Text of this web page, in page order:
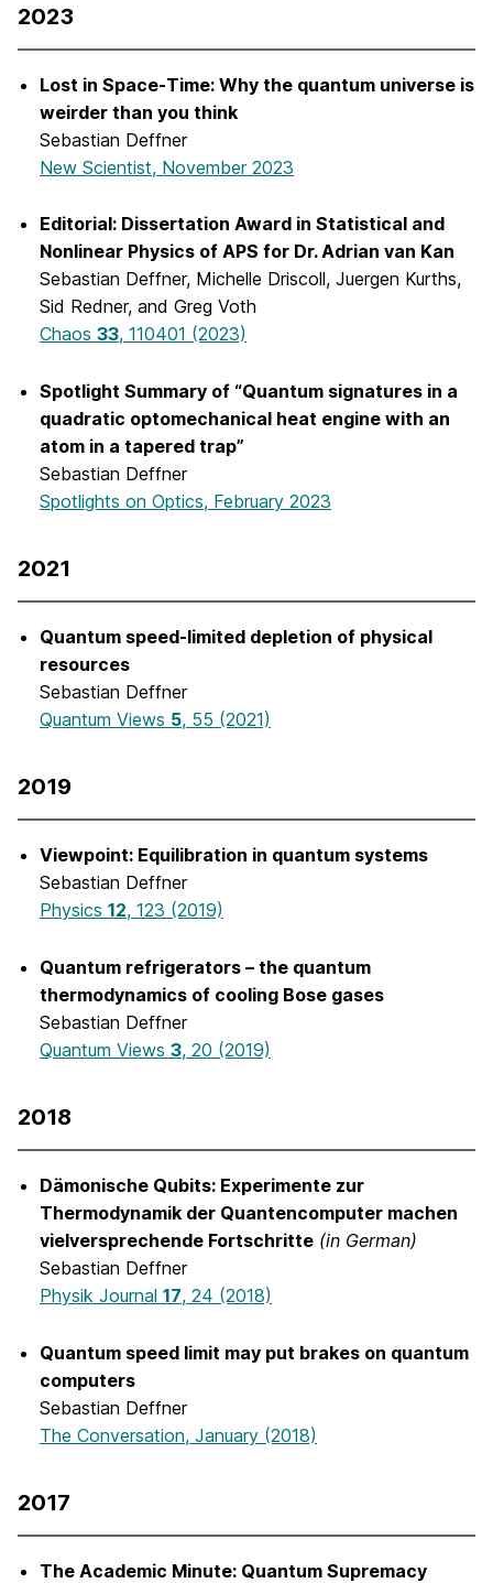
2023
Lost in Space-Time: Why the quantum universe is
weirder than you think
Sebastian Deffner
New Scientist, November 2023
Editorial: Dissertation Award in Statistical and
Nonlinear Physics of APS for Dr. Adrian van Kan
Sebastian Deffner, Michelle Driscoll, Juergen Kurths,
Sid Redner, and Greg Voth
Chaos 33, 110401 (2023)
Spotlight Summary of “Quantum signatures in a
quadratic optomechanical heat engine with an
atom in a tapered trap”
Sebastian Deffner
Spotlights on Optics, February 2023
2021
Quantum speed-limited depletion of physical
resources
Sebastian Deffner
Quantum Views 5, 55 (2021)
2019
Viewpoint: Equilibration in quantum systems
Sebastian Deffner
Physics 12, 123 (2019)
Quantum refrigerators – the quantum
thermodynamics of cooling Bose gases
Sebastian Deffner
Quantum Views 3, 20 (2019)
2018
Dämonische Qubits: Experimente zur
Thermodynamik der Quantencomputer machen
vielversprechende Fortschritte (in German)
Sebastian Deffner
Physik Journal 17, 24 (2018)
Quantum speed limit may put brakes on quantum
computers
Sebastian Deffner
The Conversation, January (2018)
2017
The Academic Minute: Quantum Supremacy